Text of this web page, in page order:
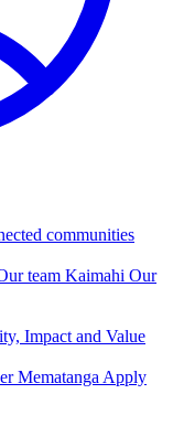
team Kaimahi Our
Impact and Value
Mematanga Apply